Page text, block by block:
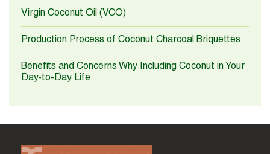
Virgin Coconut Oil (VCO)
Production Process of Coconut Charcoal Briquettes
Benefits and Concerns Why Including Coconut in Your
Day-to-Day Life